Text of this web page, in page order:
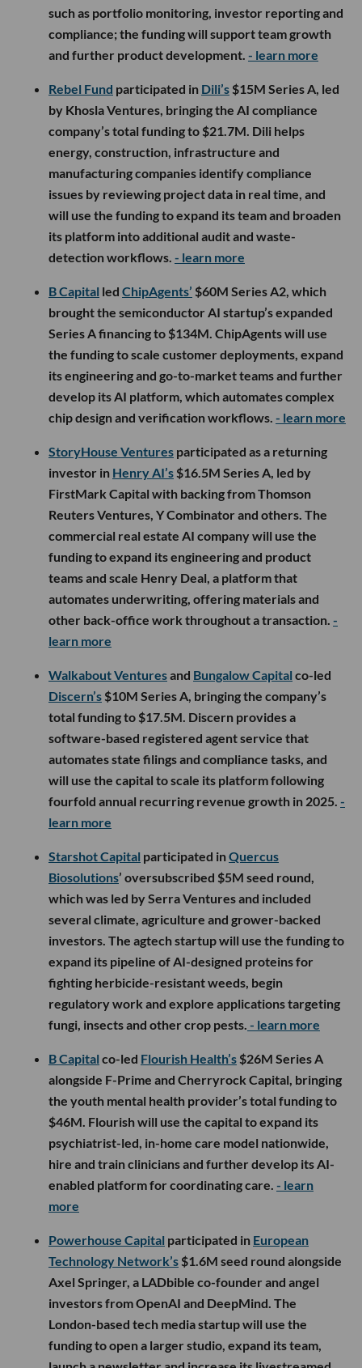
such as portfolio monitoring, investor reporting and
compliance; the funding will support team growth
and further product development. - learn more
Rebel Fund participated in Dili’s $15M Series A, led
by Khosla Ventures, bringing the AI compliance
company’s total funding to $21.7M. Dili helps
energy, construction, infrastructure and
manufacturing companies identify compliance
issues by reviewing project data in real time, and
will use the funding to expand its team and broaden
its platform into additional audit and waste-
detection workflows. - learn more
B Capital led ChipAgents’ $60M Series A2, which
brought the semiconductor AI startup’s expanded
Series A financing to $134M. ChipAgents will use
the funding to scale customer deployments, expand
its engineering and go-to-market teams and further
develop its AI platform, which automates complex
chip design and verification workflows. - learn more
StoryHouse Ventures participated as a returning
investor in Henry AI’s $16.5M Series A, led by
FirstMark Capital with backing from Thomson
Reuters Ventures, Y Combinator and others. The
commercial real estate AI company will use the
funding to expand its engineering and product
teams and scale Henry Deal, a platform that
automates underwriting, offering materials and
other back-office work throughout a transaction. -
learn more
Walkabout Venturesand Bungalow Capital co-led
Discern’s $10M Series A, bringing the company’s
total funding to $17.5M. Discern provides a
software-based registered agent service that
automates state filings and compliance tasks, and
will use the capital to scale its platform following
fourfold annual recurring revenue growth in 2025. -
learn more
Starshot Capital participated inQuercus
Biosolutions’ oversubscribed $5M seed round,
which was led by Serra Ventures and included
several climate, agriculture and grower-backed
investors. The agtech startup will use the funding to
expand its pipeline of AI-designed proteins for
fighting herbicide-resistant weeds, begin
regulatory work and explore applications targeting
fungi, insects and other crop pests. - learn more
B Capital co-led Flourish Health’s $26M Series A
alongside F-Prime and Cherryrock Capital, bringing
the youth mental health provider’s total funding to
$46M. Flourish will use the capital to expand its
psychiatrist-led, in-home care model nationwide,
hire and train clinicians and further develop its AI-
enabled platform for coordinating care. - learn
more
Powerhouse Capital participated in European
Technology Network’s $1.6M seed round alongside
Axel Springer, a LADbible co-founder and angel
investors from OpenAI and DeepMind. The
London-based tech media startup will use the
funding to open a larger studio, expand its team,